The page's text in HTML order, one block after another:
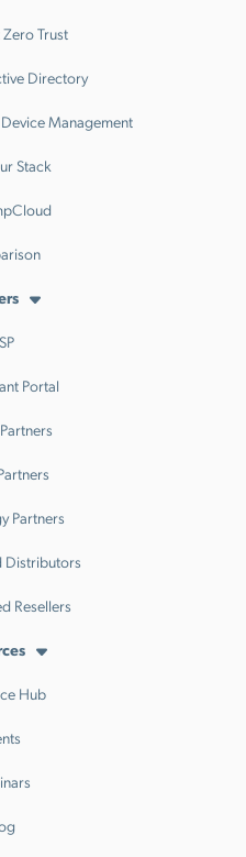
Trust
Directory
Management
Stack
Portal
Partners
Distributors
Resellers
Hub